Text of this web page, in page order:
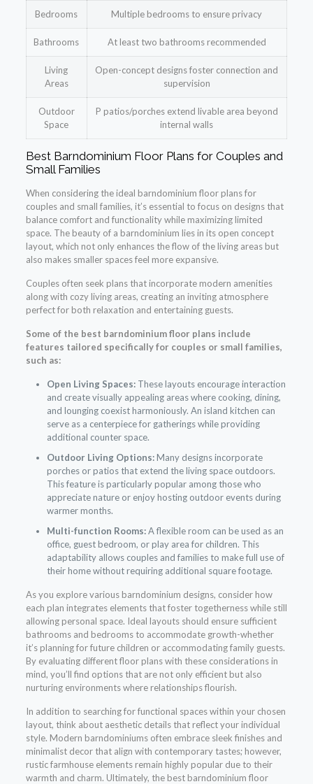
Bedrooms Multiple bedrooms to ensure privacy
Bathrooms At least two bathrooms recommended
Living
Areas
Open-concept designs foster connection and
supervision
Outdoor
Space
P patios/porches extend livable area beyond
internal walls
Best Barndominium Floor Plans for Couples and
Small Families
When considering the ideal barndominium floor plans for
couples and small families, it’s essential to focus on designs that
balance comfort and functionality while maximizing limited
space. The beauty of a barndominium lies in its open concept
layout, which not only enhances the flow of the living areas but
also makes smaller spaces feel more expansive.
Couples often seek plans that incorporate modern amenities
along with cozy living areas, creating an inviting atmosphere
perfect for both relaxation and entertaining guests.
Some of the best barndominium floor plans include
features tailored specifically for couples or small families,
such as:
Open Living Spaces:These layouts encourage interaction
and create visually appealing areas where cooking, dining,
and lounging coexist harmoniously. An island kitchen can
serve as a centerpiece for gatherings while providing
additional counter space.
Outdoor Living Options:Many designs incorporate
porches or patios that extend the living space outdoors.
This feature is particularly popular among those who
appreciate nature or enjoy hosting outdoor events during
warmer months.
Multi-function Rooms:A flexible room can be used as an
office, guest bedroom, or play area for children. This
adaptability allows couples and families to make full use of
their home without requiring additional square footage.
As you explore various barndominium designs, consider how
each plan integrates elements that foster togetherness while still
allowing personal space. Ideal layouts should ensure sufficient
bathrooms and bedrooms to accommodate growth-whether
it’s planning for future children or accommodating family guests.
By evaluating different floor plans with these considerations in
mind, you’ll find options that are not only efficient but also
nurturing environments where relationships flourish.
In addition to searching for functional spaces within your chosen
layout, think about aesthetic details that reflect your individual
style. Modern barndominiums often embrace sleek finishes and
minimalist decor that align with contemporary tastes; however,
rustic farmhouse elements remain highly popular due to their
warmth and charm. Ultimately, the best barndominium floor